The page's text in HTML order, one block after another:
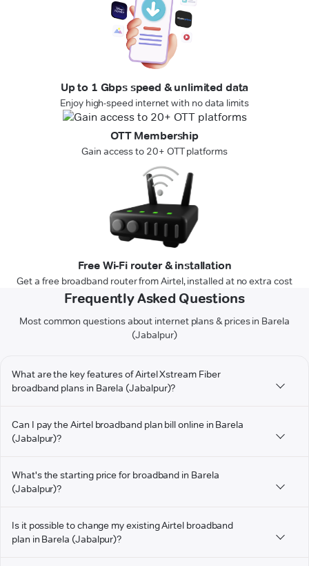
Up to 1 Gbps speed & unlimited data
Enjoy high-speed internet with no data limits
OTT Membership
Gain access to 20+ OTT platforms
Free Wi-Fi router & installation
Get a free broadband router from Airtel, installed at no extra cost
Frequently Asked Questions
Most common questions about internet plans & prices in Barela
(Jabalpur)
What are the key features of Airtel Xstream Fiber
broadband plans in Barela (Jabalpur)?
Can I pay the Airtel broadband plan bill online in Barela
(Jabalpur)?
What's the starting price for broadband in Barela
(Jabalpur)?
Is it possible to change my existing Airtel broadband
plan in Barela (Jabalpur)?